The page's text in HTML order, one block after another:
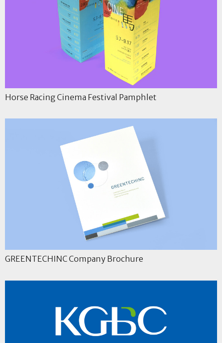
Horse Racing Cinema Festival Pamphlet
GREENTECHINC Company Brochure